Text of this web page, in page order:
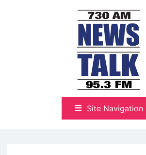
NewsTalk 730 AM–95.3 FM
Site Navigation